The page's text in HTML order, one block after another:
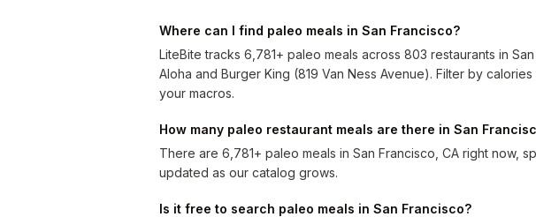
Where can I find paleo meals in San Francisco?
LiteBite tracks 6,781+ paleo meals across 803 restaurants in
Aloha and Burger King (819 Van Ness Avenue). Filter by
your macros.
How many paleo restaurant meals are there in San
There are 6,781+ paleo meals in San Francisco, CA right now,
updated as our catalog grows.
Is it free to search paleo meals in San Francisco?